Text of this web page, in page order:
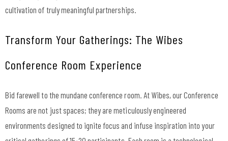
cultivation of truly meaningful partnerships.
Transform Your Gatherings: The Wibes
Conference Room Experience
Bid farewell to the mundane conference room. At Wibes, our Conference
Rooms are not just spaces; they are meticulously engineered
environments designed to ignite focus and infuse inspiration into your